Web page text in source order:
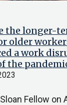
the longer-
older
a work
the
Fellow on